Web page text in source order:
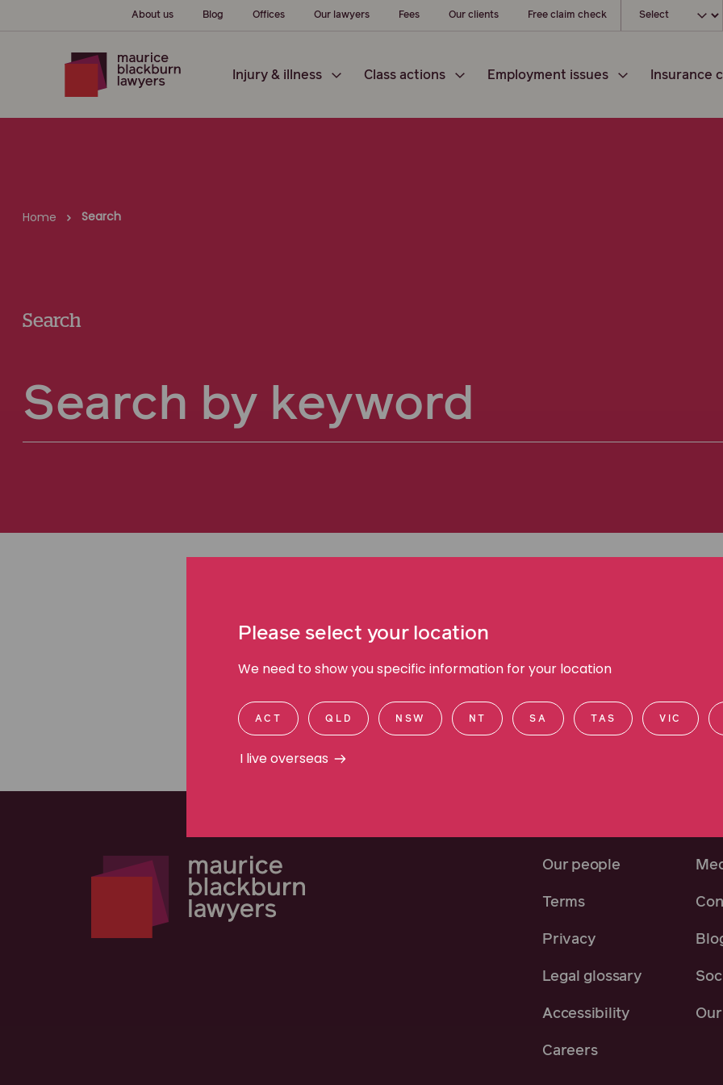
About us Blog Offices Our lawyers Fees Our clients Free claim check Choose your
Injury & illness Class actions Employment issues Insurance
Home Search
Search
Our people
Terms
Privacy
Legal glossary
Accessibility
Careers
Please select your location
We need to show you specific information for your location
ACT QLD NSW NT SA TAS VIC
I live overseas